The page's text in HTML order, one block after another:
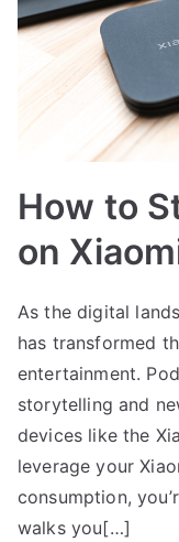
How to
on
As the digital
has transformed
entertainment.
storytelling and
devices like the
leverage your
consumption,
walks you[…]